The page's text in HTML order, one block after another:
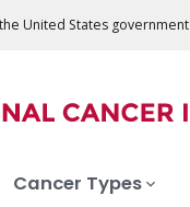
United States government
Cancer Types